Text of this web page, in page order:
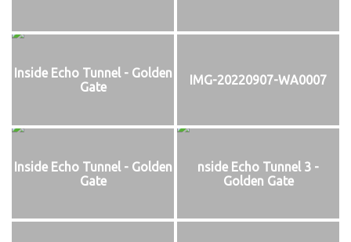
Inside Echo Tunnel - Golden
Gate
IMG-20220907-WA0007
Inside Echo Tunnel - Golden
Gate
nside Echo Tunnel 3 -
Golden Gate